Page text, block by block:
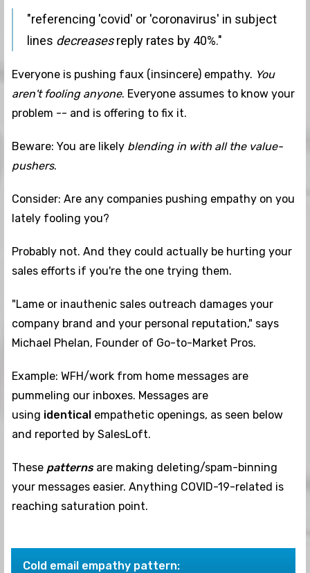
"referencing 'covid' or 'coronavirus' in subject
lines decreasesreply rates by 40%."
Everyone is pushing faux (insincere) empathy. You
aren't fooling anyone. Everyone assumes to know your
problem -- and is offering to fix it.
Beware: You are likely blending in with all the value-
pushers.
Consider: Are any companies pushing empathy on you
lately fooling you?
Probably not. And they could actually be hurting your
sales efforts if you're the one trying them.
"Lame or inauthenic sales outreach damages your
company brand and your personal reputation," says
Michael Phelan, Founder of Go-to-Market Pros.
Example: WFH/work from home messages are
pummeling our inboxes. Messages are
using identical empathetic openings, as seen below
and reported by SalesLoft.
These patterns are making deleting/spam-binning
your messages easier. Anything COVID-19-related is
reaching saturation point.
Cold email empathy pattern: